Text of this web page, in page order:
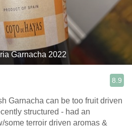
Garnacha 2022
8.9
Garnacha can be too fruit driven
structured - had an
some terroir driven aromas &